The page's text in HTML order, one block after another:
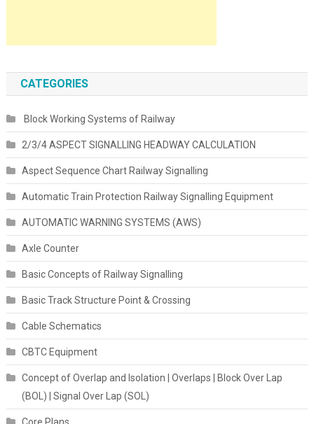
CATEGORIES
Block Working Systems of Railway
2/3/4 ASPECT SIGNALLING HEADWAY CALCULATION
Aspect Sequence Chart Railway Signalling
Automatic Train Protection Railway Signalling Equipment
AUTOMATIC WARNING SYSTEMS (AWS)
Axle Counter
Basic Concepts of Railway Signalling
Basic Track Structure Point & Crossing
Cable Schematics
CBTC Equipment
Concept of Overlap and Isolation | Overlaps | Block Over Lap
(BOL) | Signal Over Lap (SOL)
Core Plans